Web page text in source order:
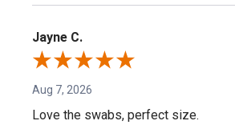
Jayne C.
Aug 7, 2026
Love the swabs, perfect size.